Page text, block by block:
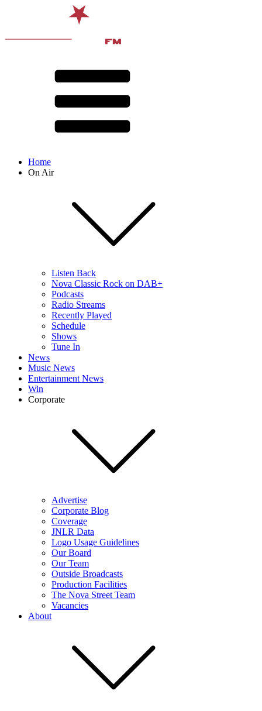
Home
On Air
Listen Back
Nova Classic Rock on DAB+
Podcasts
Radio Streams
Recently Played
Schedule
Shows
Tune In
News
Music News
Entertainment News
Win
Corporate
Advertise
Corporate Blog
Coverage
JNLR Data
Logo Usage Guidelines
Our Board
Our Team
Outside Broadcasts
Production Facilities
The Nova Street Team
Vacancies
About